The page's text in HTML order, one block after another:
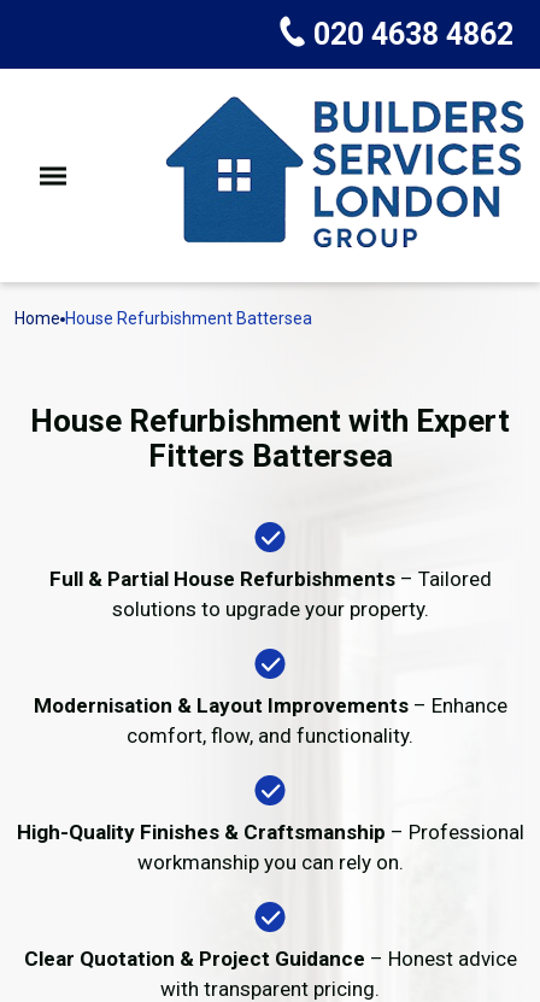
020 4638 4862
Home House Refurbishment Battersea
House Refurbishment with Expert
Fitters Battersea
Full & Partial House Refurbishments– Tailored
solutions to upgrade your property.
Modernisation & Layout Improvements– Enhance
comfort, flow, and functionality.
High-Quality Finishes & Craftsmanship – Professional
workmanship you can rely on.
Clear Quotation & Project Guidance – Honest advice
with transparent pricing.